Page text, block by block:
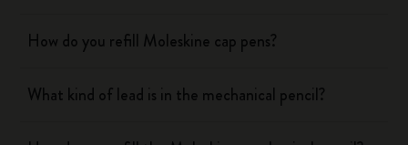
How do you refill Moleskine cap pens?
What kind of lead is in the mechanical pencil?